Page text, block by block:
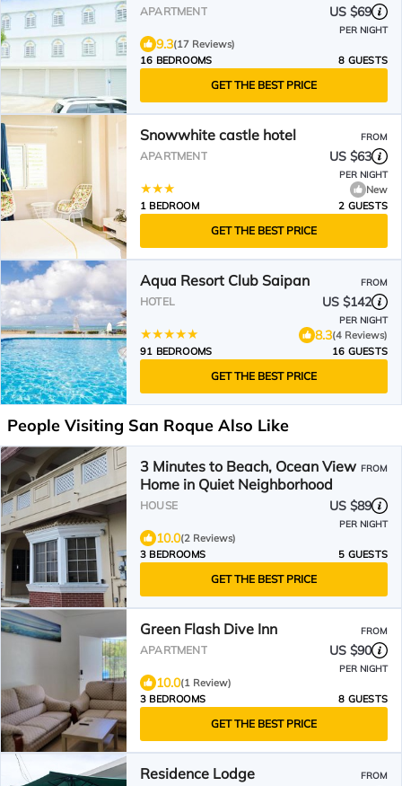
APARTMENT US $69
PER NIGHT
9.3(17 Reviews)
16 BEDROOMS
8 GUESTS
GET THE BEST PRICE
Snowwhite castle hotel FROM
APARTMENT US $63
PER NIGHT
New
1 BEDROOM
2 GUESTS
GET THE BEST PRICE
Aqua Resort Club Saipan FROM
HOTEL US $142
PER NIGHT
8.3(4 Reviews)
91 BEDROOMS
16 GUESTS
GET THE BEST PRICE
People Visiting San Roque Also Like
3 Minutes to Beach, Ocean View
Home in Quiet Neighborhood
FROM
HOUSE US $89
PER NIGHT
10.0(2 Reviews)
3 BEDROOMS
5 GUESTS
GET THE BEST PRICE
Green Flash Dive Inn FROM
APARTMENT US $90
PER NIGHT
10.0(1 Review)
3 BEDROOMS
8 GUESTS
GET THE BEST PRICE
Residence Lodge FROM